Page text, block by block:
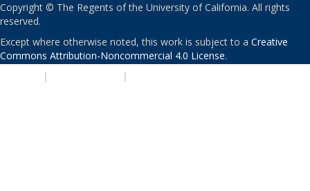
Copyright © The Regents of the University of California. All rights
reserved.
Except where otherwise noted, this work is subject to a Creative
Commons Attribution-Noncommercial 4.0 License.
| |